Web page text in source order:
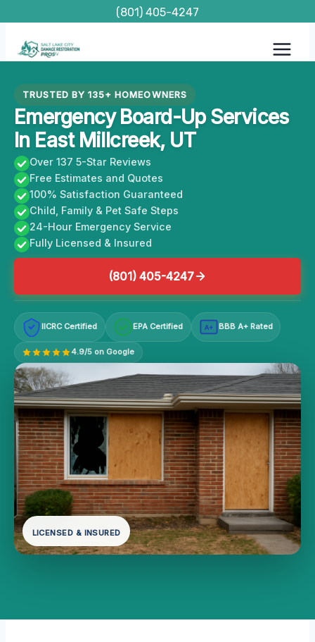
content
(801) 405-4247
TRUSTED BY 135+ HOMEOWNERS
Emergency Board-Up Services
In East Millcreek, UT
Over 137 5-Star Reviews
Free Estimates and Quotes
100% Satisfaction Guaranteed
Child, Family & Pet Safe Steps
24-Hour Emergency Service
Fully Licensed & Insured
(801) 405-4247
IICRC Certified EPA Certified A+ BBB A+ Rated
4.9/5 on Google
LICENSED & INSURED